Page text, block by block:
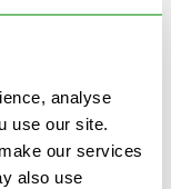
analyse
use our site.
our services
also use
made